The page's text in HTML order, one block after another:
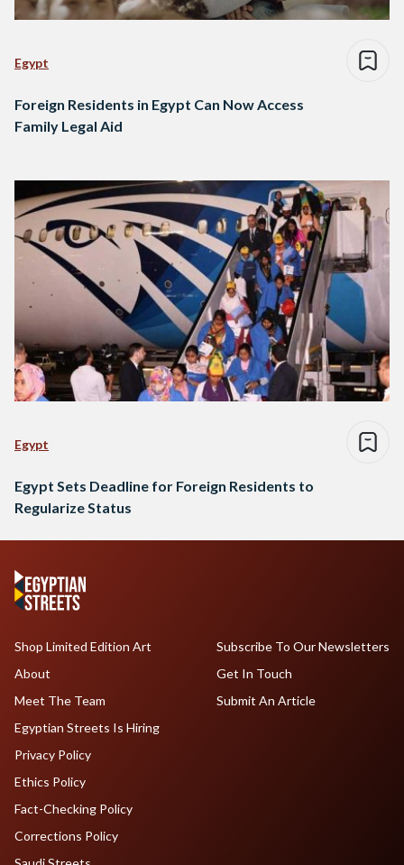
Egypt
Foreign Residents in Egypt Can Now Access
Family Legal Aid
Egypt
Egypt Sets Deadline for Foreign Residents to
Regularize Status
Shop Limited Edition Art
About
Meet The Team
Egyptian Streets Is Hiring
Subscribe To Our Newsletters
Get In Touch
Submit An Article
Privacy Policy
Ethics Policy
Fact-Checking Policy
Corrections Policy